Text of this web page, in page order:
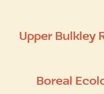
Upper Bulkley
Boreal